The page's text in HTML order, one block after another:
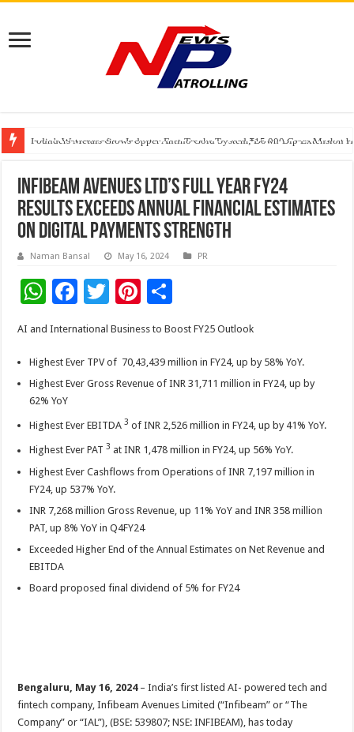
India’s Waterproofing Industry Fast-Tracks Toward ₹15,000 Crore Market
Founders Metals Grows Upper Antino Gold System; Down-Dip Extension
CUHK unveils 2026-2030 Strategic Plan: Leaping to Greatness
Infibeam Avenues Ltd’s Full Year FY24
Results Exceeds Annual Financial Estimates
on Digital Payments Strength
Naman Bansal May 16, 2024 PR
W
h
at
sA
p
p
F
ac
e
b
o
o
k
T
wi
tt
er
Pi
er
es
t
ar
e
AI and International Business to Boost FY25 Outlook
Highest Ever TPV of 70,43,439 million in FY24, up by 58% YoY.
Highest Ever Gross Revenue of INR 31,711 million in FY24, up by
62% YoY
Highest Ever EBITDA3 of INR 2,526 million in FY24, up by 41% YoY.
Highest Ever PAT3 at INR 1,478 million in FY24, up 56% YoY.
Highest Ever Cashflows from Operations of INR 7,197 million in
FY24, up 537% YoY.
INR 7,268 million Gross Revenue, up 11% YoY and INR 358 million
PAT, up 8% YoY in Q4FY24
Exceeded Higher End of the Annual Estimates on Net Revenue and
EBITDA
Board proposed final dividend of 5% for FY24
Bengaluru, May 16, 2024– India’s first listed AI- powered tech and
fintech company, Infibeam Avenues Limited (“Infibeam” or “The
Company” or “IAL”), (BSE: 539807; NSE: INFIBEAM), has today